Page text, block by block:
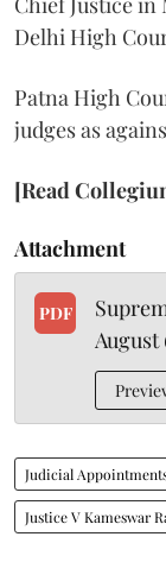
Delhi High
Patna High
judges as
[Read
Attachment
PDF
August
Judicial
Justice V Kameswar